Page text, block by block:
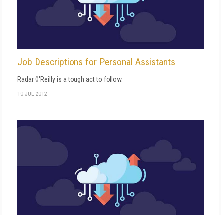
Job Descriptions for Personal Assistants
Radar O'Reilly is a tough act to follow.
10 JUL 2012